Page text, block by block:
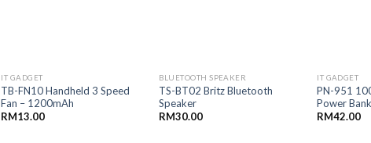
IT GADGET
TB-FN10 Handheld 3 Speed
Fan – 1200mAh
RM13.00
BLUETOOTH SPEAKER
TS-BT02 Britz Bluetooth
Speaker
RM30.00
IT GADGET
PN-951
Power Bank
RM42.00